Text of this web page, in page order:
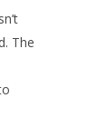
The